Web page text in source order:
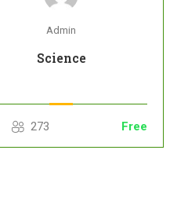
Admin
Science
273 Free